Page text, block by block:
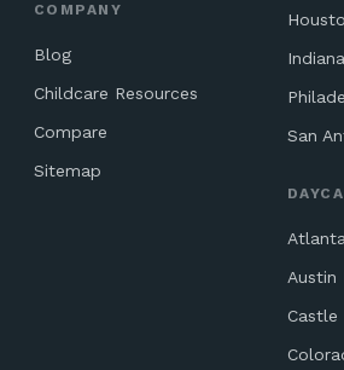
COMPANY
Blog
Childcare Resources
Compare
Sitemap
San
Austin
Castle